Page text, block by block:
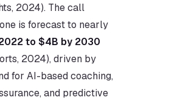
2024). The call
is forecast to nearly
to $4B by 2030
2024), driven by
for AI-based coaching,
and predictive